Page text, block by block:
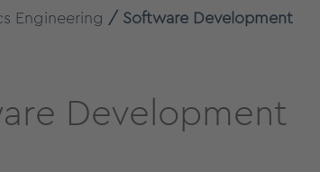
Engineering Software Development
Development